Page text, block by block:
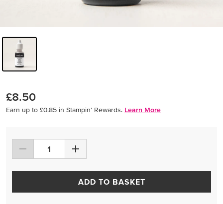
£8.50
Earn up to £0.85 in Stampin’ Rewards. Learn More
ADD TO BASKET